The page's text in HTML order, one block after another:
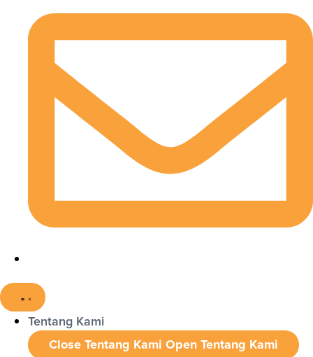
Tentang Kami
Close Tentang Kami Open Tentang Kami